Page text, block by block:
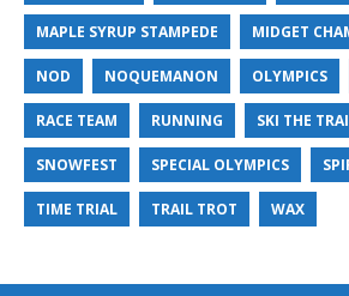
MAPLE SYRUP STAMPEDE MIDGET
NOD NOQUEMANON OLYMPICS
RACE TEAM RUNNING SKI THE
SNOWFEST SPECIAL OLYMPICS
TIME TRIAL TRAIL TROT WAX